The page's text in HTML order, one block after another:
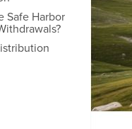
Safe Harbor